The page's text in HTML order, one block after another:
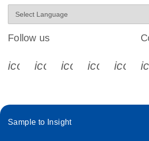
Follow us
icon_0340_cc_gen_x-s
icon_0066_linkedin-s
Sample to Insight